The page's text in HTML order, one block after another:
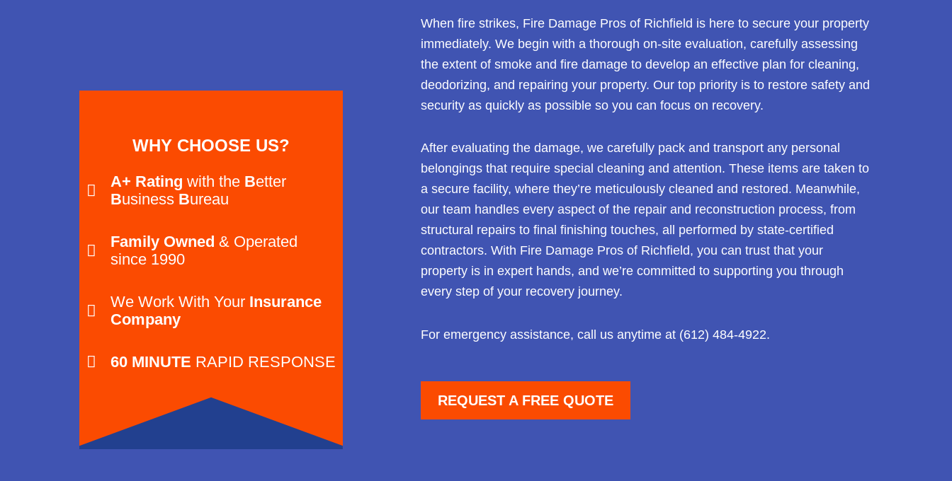
WHY CHOOSE US?
A+ Rating with the Better
Business Bureau
Family Owned & Operated
since 1990
We Work With Your Insurance
Company
60 MINUTE RAPID RESPONSE
When fire strikes, Fire Damage Pros of Richfield is here to secure your property
immediately. We begin with a thorough on-site evaluation, carefully assessing
the extent of smoke and fire damage to develop an effective plan for cleaning,
deodorizing, and repairing your property. Our top priority is to restore safety and
security as quickly as possible so you can focus on recovery.
After evaluating the damage, we carefully pack and transport any personal
belongings that require special cleaning and attention. These items are taken to
a secure facility, where they’re meticulously cleaned and restored. Meanwhile,
our team handles every aspect of the repair and reconstruction process, from
structural repairs to final finishing touches, all performed by state-certified
contractors. With Fire Damage Pros of Richfield, you can trust that your
property is in expert hands, and we’re committed to supporting you through
every step of your recovery journey.
For emergency assistance, call us anytime at (612) 484-4922.
REQUEST A FREE QUOTE